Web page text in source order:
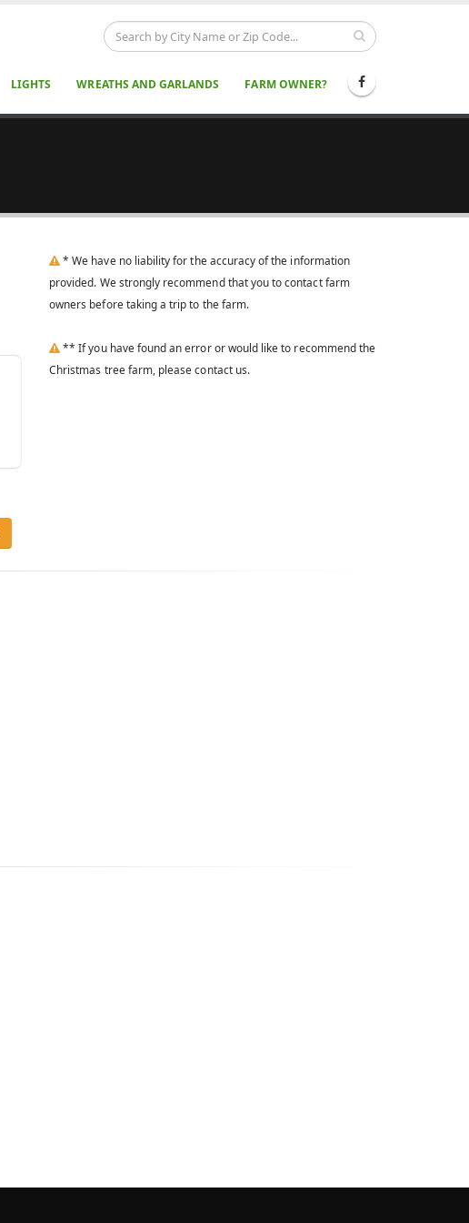
LIGHTS WREATHS AND GARLANDS FARM OWNER?
* We have no liability for the accuracy of the information
provided. We strongly recommend that you to contact farm
owners before taking a trip to the farm.
** If you have found an error or would like to recommend the
Christmas tree farm, please contact us.